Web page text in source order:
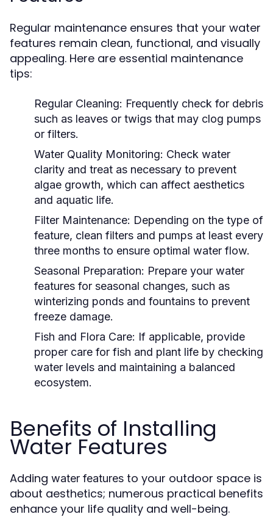
Regular maintenance ensures that your water
features remain clean, functional, and visually
appealing. Here are essential maintenance
tips:
Regular Cleaning: Frequently check for debris
such as leaves or twigs that may clog pumps
or filters.
Water Quality Monitoring: Check water
clarity and treat as necessary to prevent
algae growth, which can affect aesthetics
and aquatic life.
Filter Maintenance: Depending on the type of
feature, clean filters and pumps at least every
three months to ensure optimal water flow.
Seasonal Preparation: Prepare your water
features for seasonal changes, such as
winterizing ponds and fountains to prevent
freeze damage.
Fish and Flora Care: If applicable, provide
proper care for fish and plant life by checking
water levels and maintaining a balanced
ecosystem.
Benefits of Installing
Water Features
Adding water features to your outdoor space is
about aesthetics; numerous practical benefits
enhance your life quality and well-being.